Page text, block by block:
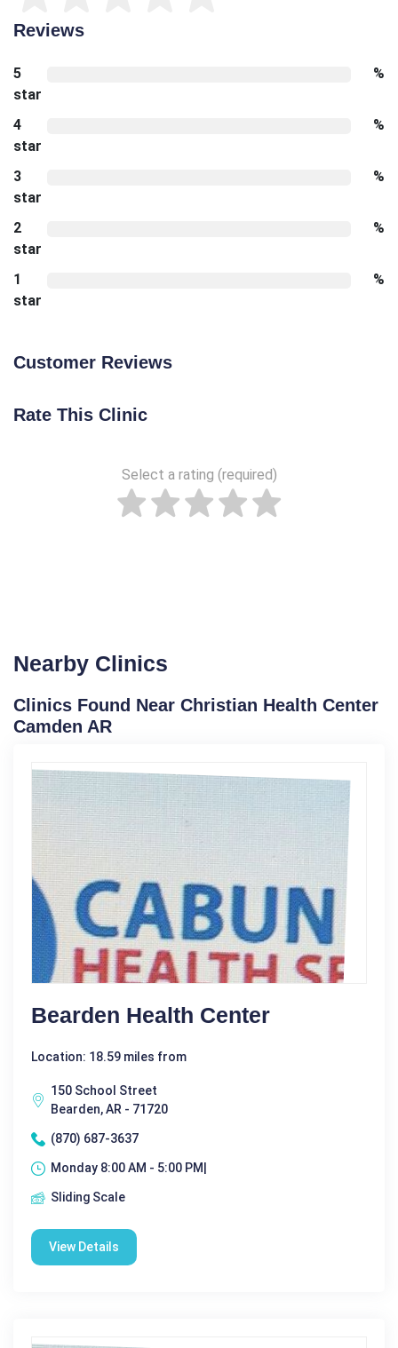
Reviews
5
star
%
4
star
%
3
star
%
2
star
%
1
star
%
Customer Reviews
Rate This Clinic
Select a rating (required)
Nearby Clinics
Clinics Found Near Christian Health Center
Camden AR
Bearden Health Center
Location: 18.59 miles from
150 School Street
Bearden, AR - 71720
(870) 687-3637
Monday 8:00 AM - 5:00 PM|
Sliding Scale
View Details